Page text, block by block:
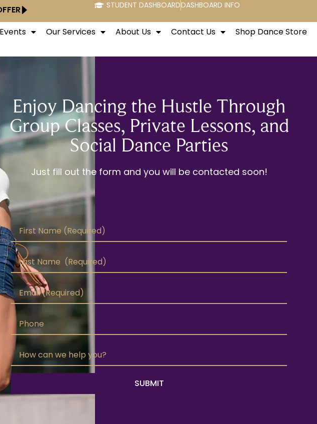
STUDENT DASHBOARDDASHBOARD INFO
Events Our Services About Us Contact Us Shop Dance Store
Enjoy Dancing the Hustle Through
Group Classes, Private Lessons, and
Social Dance Parties
Just fill out the form and you will be contacted soon!